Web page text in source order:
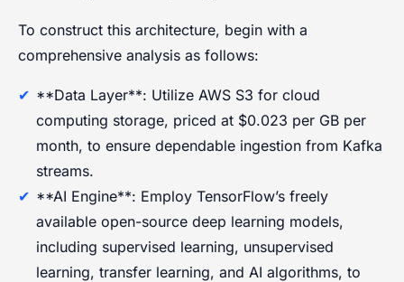
To construct this architecture, begin with a
comprehensive analysis as follows:
**Data Layer**: Utilize AWS S3 for cloud
computing storage, priced at $0.023 per GB per
month, to ensure dependable ingestion from Kafka
streams.
**AI Engine**: Employ TensorFlow’s freely
available open-source deep learning models,
including supervised learning, unsupervised
learning, transfer learning, and AI algorithms, to